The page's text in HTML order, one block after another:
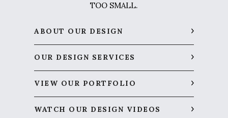
TOO SMALL.
ABOUT OUR DESIGN
OUR DESIGN SERVICES
VIEW OUR PORTFOLIO
WATCH OUR DESIGN VIDEOS